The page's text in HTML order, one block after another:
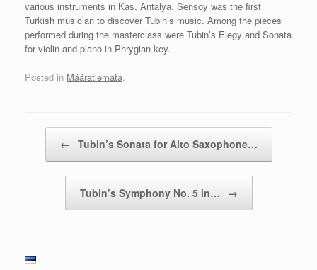
various instruments in Kas, Antalya. Sensoy was the first
Turkish musician to discover Tubin’s music. Among the pieces
performed during the masterclass were Tubin’s Elegy and Sonata
for violin and piano in Phrygian key.
Posted in Määratlemata.
← Tubin’s Sonata for Alto Saxophone…
Tubin’s Symphony No. 5 in… →